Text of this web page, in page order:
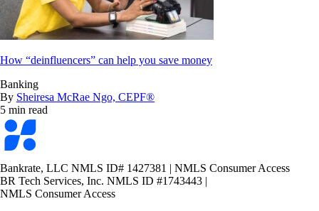
How “deinfluencers” can help you save money
Banking
By Sheiresa McRae Ngo, CEPF®
5 min read
Bankrate
logo
Bankrate, LLC NMLS ID# 1427381 | NMLS Consumer Access
BR Tech Services, Inc. NMLS ID #1743443 |
NMLS Consumer Access